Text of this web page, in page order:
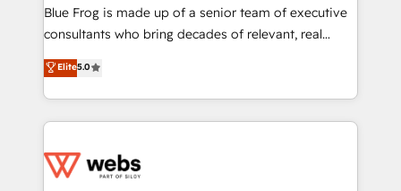
HubSpot Why us? - SIX HubSpot Accreditations -
awarded by HubSpot after a rigorous process for
Migration, Custom Integration & Platform
Enablement -Onboarded over 500 businesses to
get more from your investment in HubSpot.
www.bbdboom.com
Blue Frog is made up of a senior team of executive
consultants who bring decades of relevant, real
world experience to our client engagements. "Blue
Frog is a top, trusted partner in HubSpot's
ecosystem for a reason. Their team brings over a
decade of experience to the table, along with deep
for driving growth. They are committed to helping
Elite5.0